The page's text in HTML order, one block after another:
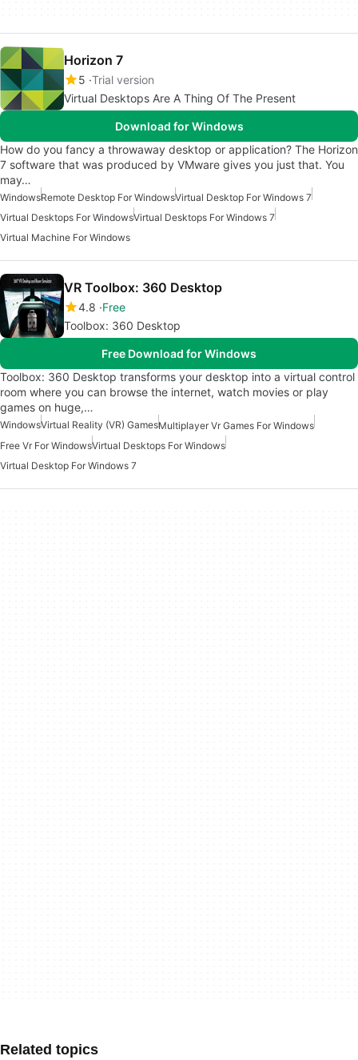
Horizon 7
5 Trial version
Virtual Desktops Are A Thing Of The Present
Download for Windows
How do you fancy a throwaway desktop or application? The Horizon
7 software that was produced by VMware gives you just that. You
may…
WindowsRemote Desktop For WindowsVirtual Desktop For Windows 7
Virtual Desktops For WindowsVirtual Desktops For Windows 7
Virtual Machine For Windows
VR Toolbox: 360 Desktop
4.8 Free
Toolbox: 360 Desktop
Free Download for Windows
Toolbox: 360 Desktop transforms your desktop into a virtual control
room where you can browse the internet, watch movies or play
games on huge,…
WindowsVirtual Reality (VR) GamesMultiplayer Vr Games For Windows
Free Vr For WindowsVirtual Desktops For Windows
Virtual Desktop For Windows 7
Related topics